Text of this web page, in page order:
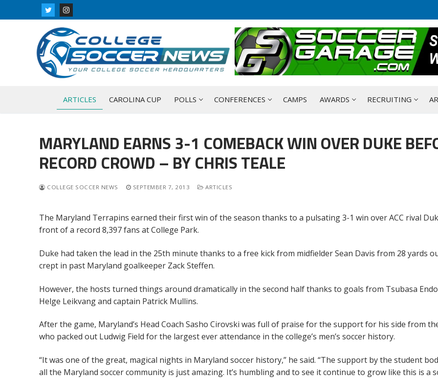
to
ARTICLES CAROLINA CUP POLLS CONFERENCES CAMPS AWARDS RECRUITING
MARYLAND EARNS 3-1 COMEBACK WIN OVER DUKE
RECORD CROWD – BY CHRIS TEALE
COLLEGE SOCCER NEWS SEPTEMBER 7, 2013 ARTICLES
The Maryland Terrapins earned their first win of the season thanks to a pulsating 3-1 win over ACC rival
front of a record 8,397 fans at College Park.
Duke had taken the lead in the 25th minute thanks to a free kick from midfielder Sean Davis from 28 yards
crept in past Maryland goalkeeper Zack Steffen.
However, the hosts turned things around dramatically in the second half thanks to goals from Tsubasa
Helge Leikvang and captain Patrick Mullins.
After the game, Maryland’s Head Coach Sasho Cirovski was full of praise for the support for his side from
who packed out Ludwig Field for the largest ever attendance in the college’s men’s soccer history.
“It was one of the great, magical nights in Maryland soccer history,” he said. “The support by the student
all the Maryland soccer community is just amazing. It’s humbling and to see it continue to grow like this is a